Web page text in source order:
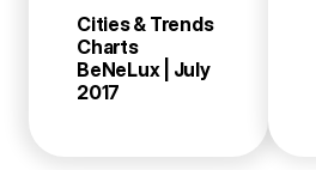
Cities & Trends
Charts
BeNeLux | July
2017